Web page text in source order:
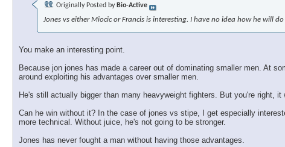
Originally Posted by Bio-Active
Jones vs either Miocic or Francis is interesting. I have no idea how he will
You make an interesting point.
Because jon jones has made a career out of dominating smaller men. At
around exploiting his advantages over smaller men.
He's still actually bigger than many heavyweight fighters. But you're right,
Can he win without it? In the case of jones vs stipe, I get especially
more technical. Without juice, he's not going to be stronger.
Jones has never fought a man without having those advantages.